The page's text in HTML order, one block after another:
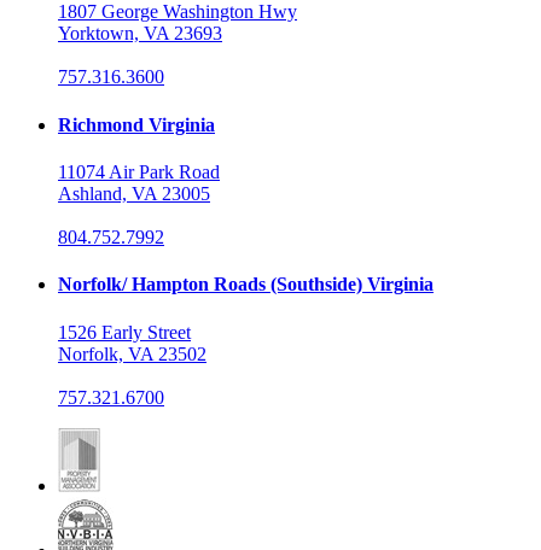
1807 George Washington Hwy
Yorktown, VA 23693
757.316.3600
Richmond Virginia
11074 Air Park Road
Ashland, VA 23005
804.752.7992
Norfolk/ Hampton Roads (Southside) Virginia
1526 Early Street
Norfolk, VA 23502
757.321.6700